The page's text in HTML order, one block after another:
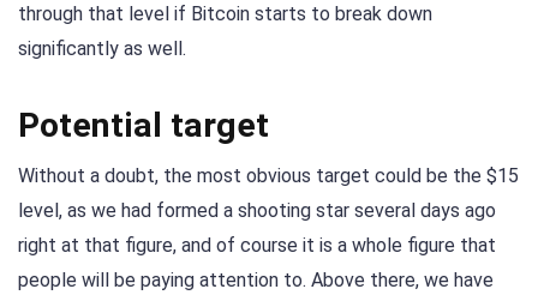
through that level if Bitcoin starts to break down
significantly as well.
Potential target
Without a doubt, the most obvious target could be the $15
level, as we had formed a shooting star several days ago
right at that figure, and of course it is a whole figure that
people will be paying attention to. Above there, we have